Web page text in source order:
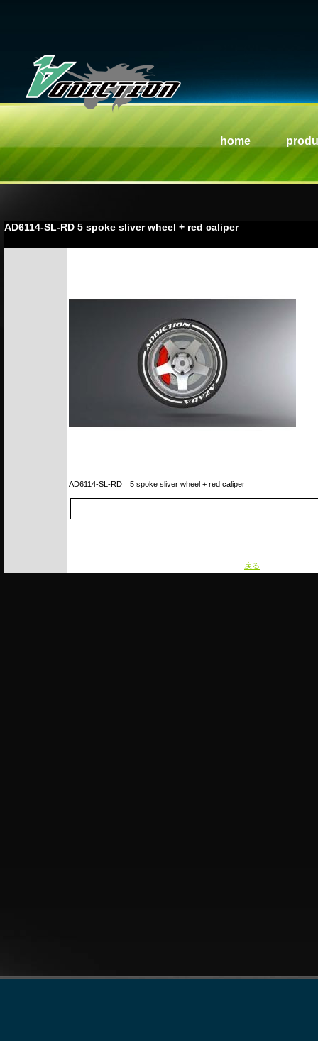
home
AD6114-SL-RD 5 spoke sliver wheel + red caliper
AD6114-SL-RD 5 spoke sliver wheel + red caliper
戻る